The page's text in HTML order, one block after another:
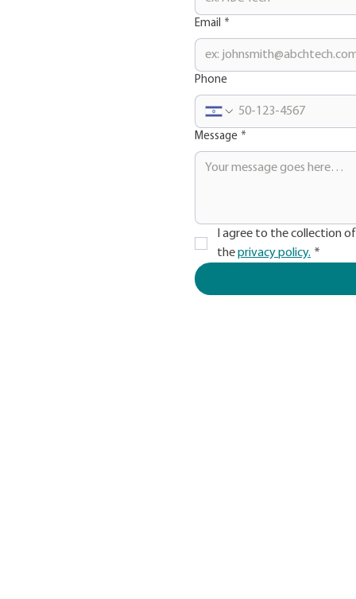
Email *
Phone
Message *
I agree to the collection
the privacy policy. *